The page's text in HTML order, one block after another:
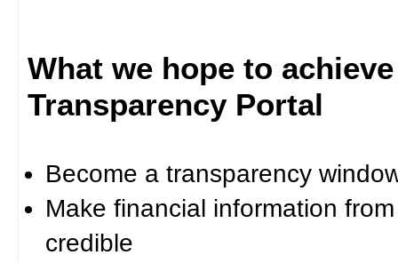
What we hope to
Transparency Portal
Become a transparency
Make financial information
credible